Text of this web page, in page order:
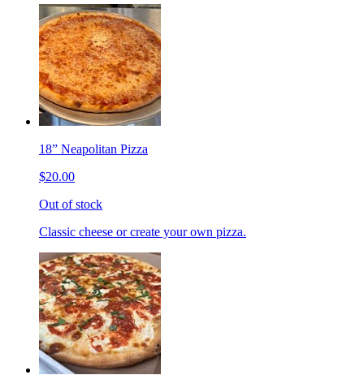
18” Neapolitan Pizza
$20.00
Out of stock
Classic cheese or create your own pizza.